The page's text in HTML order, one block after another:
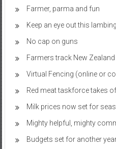
Farmer, parma and fun
Keep an eye out this
No cap on guns
Farmers track New
Virtual Fencing (online or
Red meat taskforce takes
Milk prices now set for
Mighty helpful, mighty
Budgets set for another